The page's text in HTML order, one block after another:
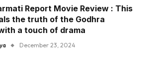
Report Movie Review : This
the truth of the Godhra
a touch of drama
December 23, 2024